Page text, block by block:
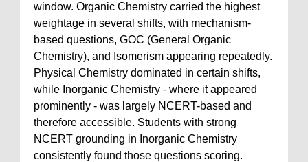
window. Organic Chemistry carried the highest
weightage in several shifts, with mechanism-
based questions, GOC (General Organic
Chemistry), and Isomerism appearing repeatedly.
Physical Chemistry dominated in certain shifts,
while Inorganic Chemistry - where it appeared
prominently - was largely NCERT-based and
therefore accessible. Students with strong
NCERT grounding in Inorganic Chemistry
consistently found those questions scoring.